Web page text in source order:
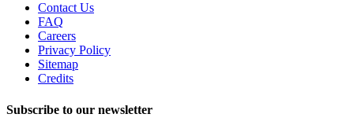
Contact Us
FAQ
Careers
Privacy Policy
Sitemap
Credits
Subscribe to our newsletter